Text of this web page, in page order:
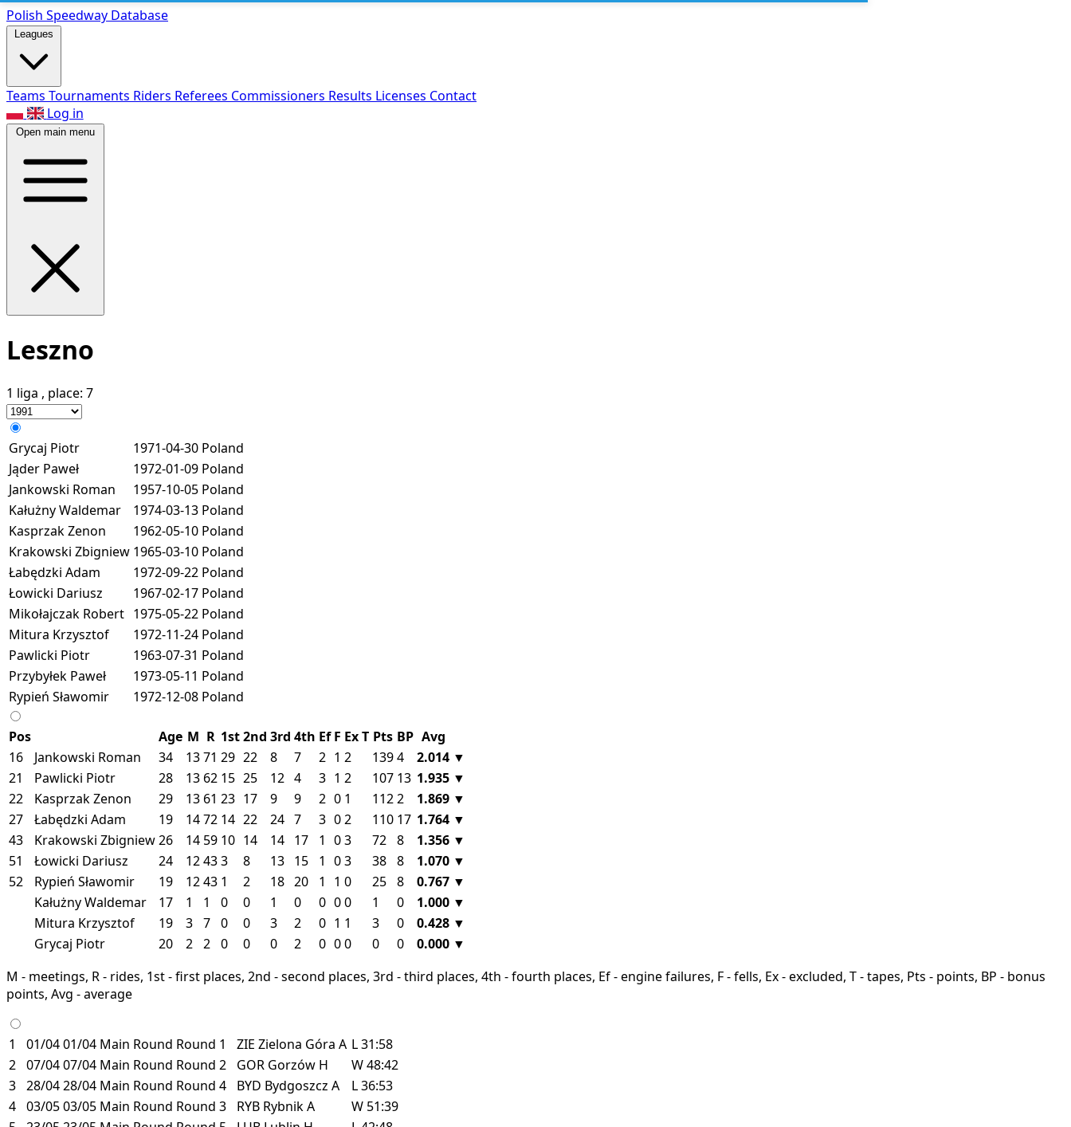
Polish Speedway Database
Leagues
Teams Tournaments Riders Referees Commissioners Results Licenses Contact
Log in
Open main menu
Leszno
1 liga , place: 7
Grycaj Piotr 1971-04-30 Poland
Jąder Paweł
1972-01-09 Poland
Jankowski Roman
1957-10-05 Poland
Kałużny Waldemar
1974-03-13 Poland
Kasprzak Zenon
1962-05-10 Poland
Krakowski Zbigniew 1965-03-10 Poland
Łabędzki Adam
1972-09-22 Poland
Łowicki Dariusz
1967-02-17 Poland
Mikołajczak Robert 1975-05-22 Poland
Mitura Krzysztof
1972-11-24 Poland
Pawlicki Piotr
1963-07-31 Poland
Przybyłek Paweł
1973-05-11 Poland
Rypień Sławomir
1972-12-08 Poland
Pos Age M R 1st2nd 3rd 4th Ef F ExT Pts BP Avg
16
Jankowski Roman 34 1371 29 22 8 7 2 1 2 1394 2.014 ▼
21
Pawlicki Piotr 28 13 62 15 25 12 4 3 1 2 107 13 1.935 ▼
22
Kasprzak Zenon 29 13 61 23 17 9 9 2 0 1 1122 1.869 ▼
27
Łabędzki Adam 19 1472 14 22 24 7 3 02 110 17 1.764 ▼
43
Krakowski Zbigniew26 14 59 10 14 14 17 1 03 72 8 1.356 ▼
51
Łowicki Dariusz 24 12433 8 13 15 1 03 38 8 1.070 ▼
52
Rypień Sławomir 19 1243 1 2 18 20 1 1 0 25 8 0.767 ▼
Kałużny Waldemar
17 1 1 0 0 1 0 0 00 1 0 1.000 ▼
Mitura Krzysztof
19 3 7 0 0 3 2 0 1 1 3 0 0.428 ▼
Grycaj Piotr
20 2 2 0 0 0 2 0 00 0 0 0.000 ▼
M - meetings, R - rides, 1st - first places, 2nd - second places, 3rd - third places, 4th - fourth places, Ef - engine failures, F - fells, Ex - excluded, T - tapes, Pts - points, BP - bonus
points, Avg - average
1 01/0401/04 Main Round Round 1 ZIE Zielona Góra A L31:58
2 07/0407/04 Main Round Round 2 GOR Gorzów H W48:42
3 28/0428/04 Main Round Round 4 BYD Bydgoszcz A L36:53
4 03/0503/05 Main Round Round 3 RYB RybnikA W 51:39